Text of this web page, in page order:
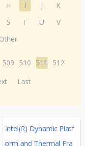
H I J
K
S T U
V
Other
509 510 511
512
Last
Intel(R) Dynamic Platf
orm and Thermal Fra